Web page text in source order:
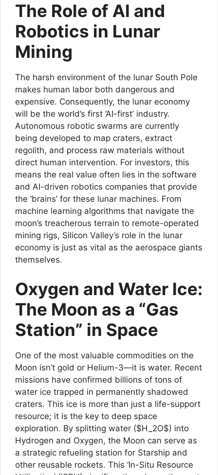
The Role of AI and
Robotics in Lunar
Mining
The harsh environment of the lunar South Pole
makes human labor both dangerous and
expensive. Consequently, the lunar economy
will be the world’s first ‘AI-first’ industry.
Autonomous robotic swarms are currently
being developed to map craters, extract
regolith, and process raw materials without
direct human intervention. For investors, this
means the real value often lies in the software
and AI-driven robotics companies that provide
the ‘brains’ for these lunar machines. From
machine learning algorithms that navigate the
moon’s treacherous terrain to remote-operated
mining rigs, Silicon Valley’s role in the lunar
economy is just as vital as the aerospace giants
themselves.
Oxygen and Water Ice:
The Moon as a “Gas
Station” in Space
One of the most valuable commodities on the
Moon isn’t gold or Helium-3—it is water. Recent
missions have confirmed billions of tons of
water ice trapped in permanently shadowed
craters. This ice is more than just a life-support
resource; it is the key to deep space
exploration. By splitting water ($H_2O$) into
Hydrogen and Oxygen, the Moon can serve as
a strategic refueling station for Starship and
other reusable rockets. This ‘In-Situ Resource